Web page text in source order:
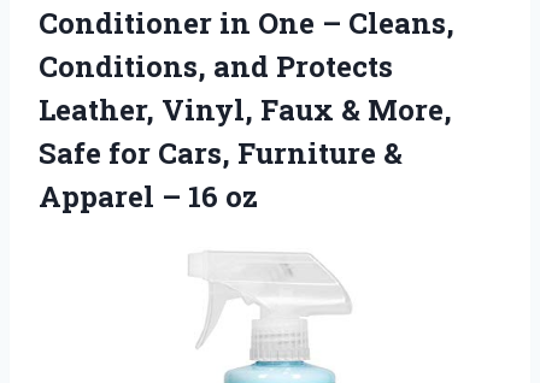
Conditioner in One – Cleans,
Conditions, and Protects
Leather, Vinyl, Faux & More,
Safe for Cars, Furniture &
Apparel – 16 oz